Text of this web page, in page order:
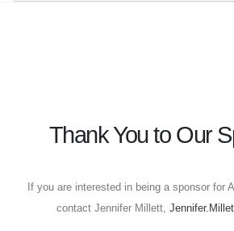
Thank You to Our
If you are interested in being a sponsor for
contact Jennifer Millett,